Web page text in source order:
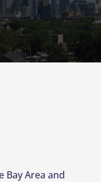
Bay Area and